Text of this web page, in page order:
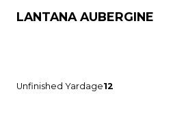
LANTANA AUBERGINE
Unfinished Yardage12